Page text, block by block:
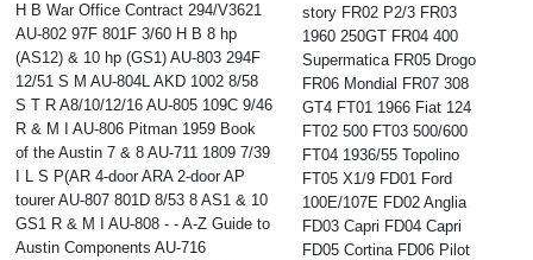
H B War Office Contract 294/V3621
AU-802 97F 801F 3/60 H B 8 hp
(AS12) & 10 hp (GS1) AU-803 294F
12/51 S M AU-804L AKD 1002 8/58
S T R A8/10/12/16 AU-805 109C 9/46
R & M I AU-806 Pitman 1959 Book
of the Austin 7 & 8 AU-711 1809 7/39
I L S P(AR 4-door ARA 2-door AP
tourer AU-807 801D 8/53 8 AS1 & 10
GS1 R & M I AU-808 - - A-Z Guide to
Austin Components AU-716
story FR02 P2/3 FR03
1960 250GT FR04 400
Supermatica FR05 Drogo
FR06 Mondial FR07 308
GT4 FT01 1966 Fiat 124
FT02 500 FT03 500/600
FT04 1936/55 Topolino
FT05 X1/9 FD01 Ford
100E/107E FD02 Anglia
FD03 Capri FD04 Capri
FD05 Cortina FD06 Pilot